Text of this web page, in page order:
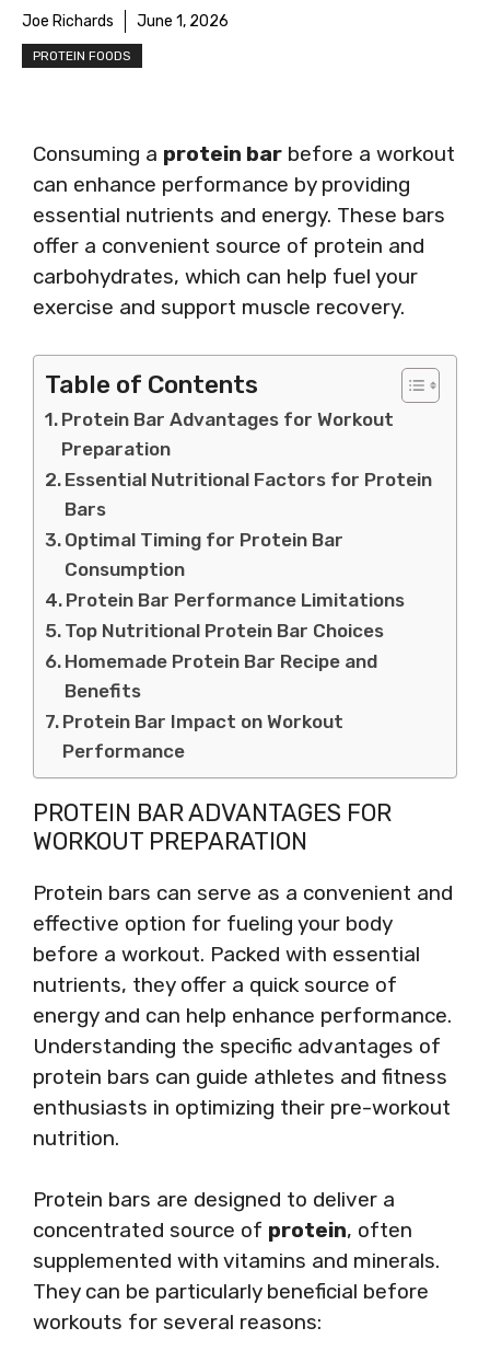
Joe Richards June 1, 2026
PROTEIN FOODS
Consuming a protein bar before a workout
can enhance performance by providing
essential nutrients and energy. These bars
offer a convenient source of protein and
carbohydrates, which can help fuel your
exercise and support muscle recovery.
Table of Contents
Protein Bar Advantages for Workout
Preparation
Essential Nutritional Factors for Protein
Bars
Optimal Timing for Protein Bar
Consumption
Protein Bar Performance Limitations
Top Nutritional Protein Bar Choices
Homemade Protein Bar Recipe and
Benefits
Protein Bar Impact on Workout
Performance
PROTEIN BAR ADVANTAGES FOR
WORKOUT PREPARATION
Protein bars can serve as a convenient and
effective option for fueling your body
before a workout. Packed with essential
nutrients, they offer a quick source of
energy and can help enhance performance.
Understanding the specific advantages of
protein bars can guide athletes and fitness
enthusiasts in optimizing their pre-workout
nutrition.
Protein bars are designed to deliver a
concentrated source of protein, often
supplemented with vitamins and minerals.
They can be particularly beneficial before
workouts for several reasons: